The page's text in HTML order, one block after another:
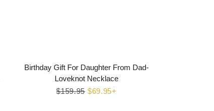
Birthday Gift For Daughter From Dad-
Loveknot Necklace
Regular
$159.95 Sale
$69.95+